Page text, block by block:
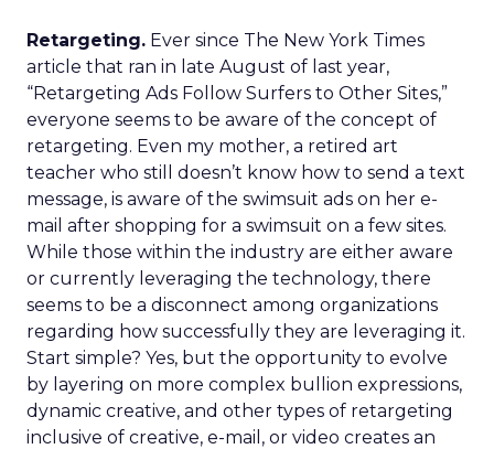
Retargeting. Ever since The New York Times
article that ran in late August of last year,
“Retargeting Ads Follow Surfers to Other Sites,”
everyone seems to be aware of the concept of
retargeting. Even my mother, a retired art
teacher who still doesn’t know how to send a text
message, is aware of the swimsuit ads on her e-
mail after shopping for a swimsuit on a few sites.
While those within the industry are either aware
or currently leveraging the technology, there
seems to be a disconnect among organizations
regarding how successfully they are leveraging it.
Start simple? Yes, but the opportunity to evolve
by layering on more complex bullion expressions,
dynamic creative, and other types of retargeting
inclusive of creative, e-mail, or video creates an